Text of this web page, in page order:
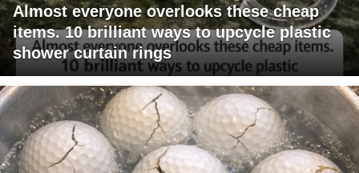
Almost everyone overlooks these cheap
items. 10 brilliant ways to upcycle plastic
shower curtain rings